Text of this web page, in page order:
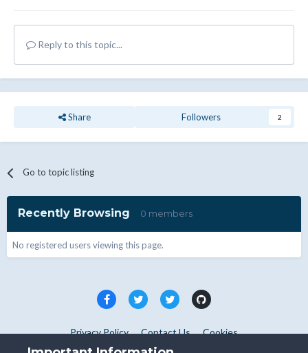
Reply to this topic...
Share Followers 2
Go to topic listing
Recently Browsing 0 members
No registered users viewing this page.
Privacy Policy Contact Us Cookies
Copyright © WHMCS 2025. All rights reserved.